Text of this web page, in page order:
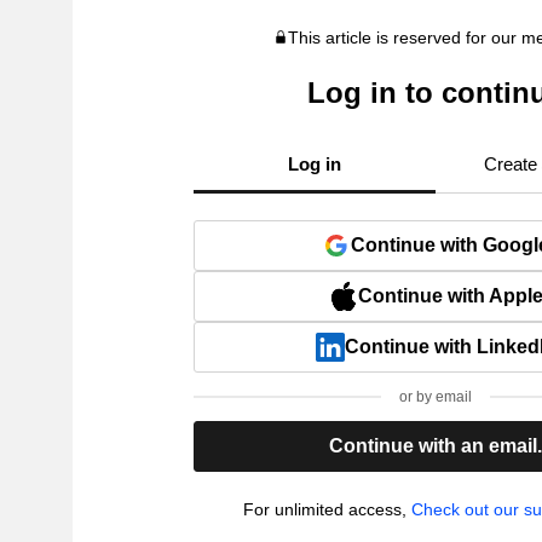
This article is reserved for our
Log in to
Log in Create
Continue with
Continue with Apple
Continue with
or by email
Continue with an email.
For unlimited access, Check out our